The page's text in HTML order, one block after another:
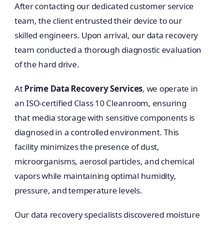
After contacting our dedicated customer service
team, the client entrusted their device to our
skilled engineers. Upon arrival, our data recovery
team conducted a thorough diagnostic evaluation
of the hard drive.
AtPrime Data Recovery Services, we operate in
an ISO-certified Class 10 Cleanroom, ensuring
that media storage with sensitive components is
diagnosed in a controlled environment. This
facility minimizes the presence of dust,
microorganisms, aerosol particles, and chemical
vapors while maintaining optimal humidity,
pressure, and temperature levels.
Our data recovery specialists discovered moisture